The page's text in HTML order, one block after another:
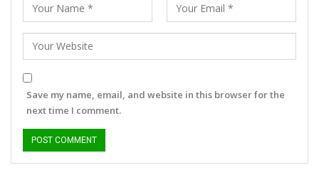
Save my name, email, and website in this browser for the
next time I comment.